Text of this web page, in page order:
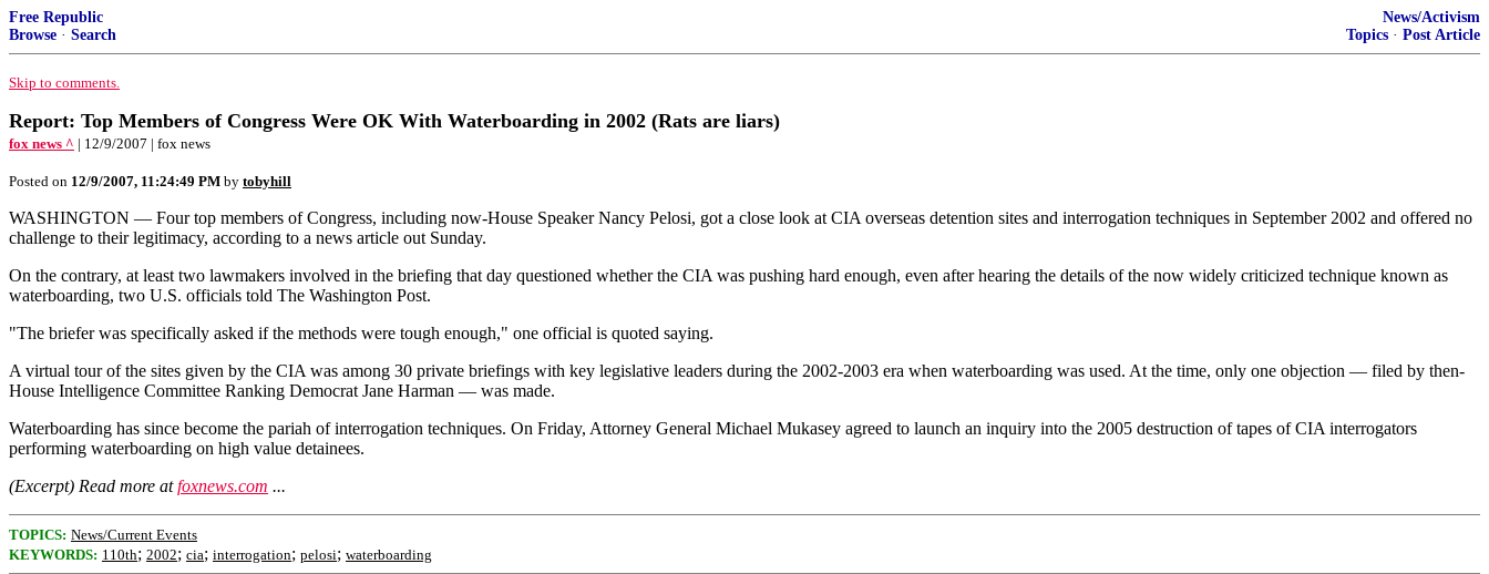
Free Republic
Browse · Search
News/Activism
Topics · Post Article
Skip to comments.
Report: Top Members of Congress Were OK With Waterboarding in 2002 (Rats are liars)
fox news ^ | 12/9/2007 | fox news
Posted on 12/9/2007, 11:24:49 PM by tobyhill
WASHINGTON — Four top members of Congress, including now-House Speaker Nancy Pelosi, got a close look at CIA overseas detention sites and interrogation techniques in September 2002 and offered no
challenge to their legitimacy, according to a news article out Sunday.
On the contrary, at least two lawmakers involved in the briefing that day questioned whether the CIA was pushing hard enough, even after hearing the details of the now widely criticized technique known as
waterboarding, two U.S. officials told The Washington Post.
"The briefer was specifically asked if the methods were tough enough," one official is quoted saying.
A virtual tour of the sites given by the CIA was among 30 private briefings with key legislative leaders during the 2002-2003 era when waterboarding was used. At the time, only one objection — filed by then-
House Intelligence Committee Ranking Democrat Jane Harman — was made.
Waterboarding has since become the pariah of interrogation techniques. On Friday, Attorney General Michael Mukasey agreed to launch an inquiry into the 2005 destruction of tapes of CIA interrogators
performing waterboarding on high value detainees.
(Excerpt) Read more atfoxnews.com ...
TOPICS: News/Current Events
KEYWORDS: 110th; 2002; cia; interrogation; pelosi; waterboarding